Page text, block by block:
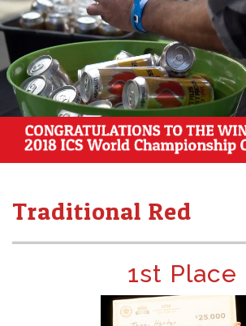
Traditional Red
1st Place